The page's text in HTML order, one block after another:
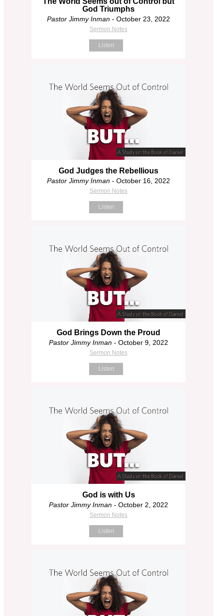
God Triumphs
Pastor Jimmy Inman - October 23, 2022
Sermon Notes
Listen
God Judges the Rebellious
Pastor Jimmy Inman - October 16, 2022
Sermon Notes
Listen
God Brings Down the Proud
Pastor Jimmy Inman - October 9, 2022
Sermon Notes
Listen
God is with Us
Pastor Jimmy Inman - October 2, 2022
Sermon Notes
Listen